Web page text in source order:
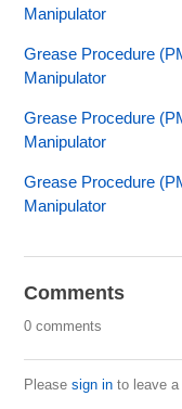
Manipulator
Grease Procedure
Manipulator
Grease Procedure
Manipulator
Grease Procedure
Manipulator
Comments
0 comments
Pleasesign in to leave a